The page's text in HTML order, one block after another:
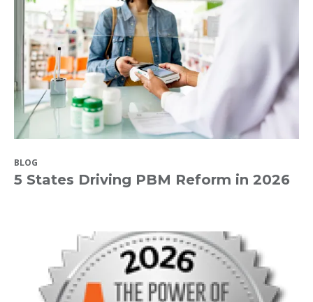
BLOG
5 States Driving PBM Reform in 2026